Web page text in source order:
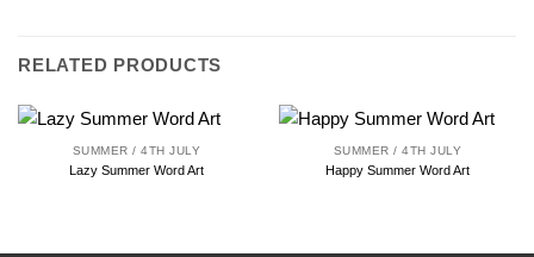
RELATED PRODUCTS
SUMMER / 4TH JULY
Lazy Summer Word Art
SUMMER / 4TH JULY
Happy Summer Word Art